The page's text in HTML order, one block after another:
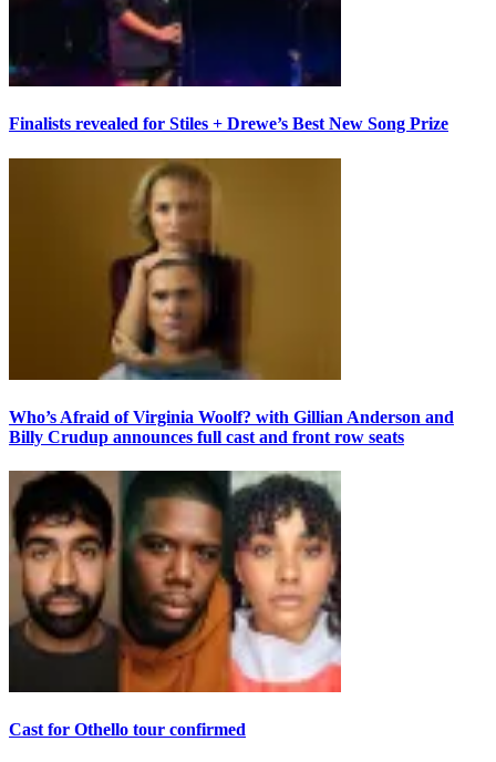
Finalists revealed for Stiles + Drewe’s Best New Song Prize
Who’s Afraid of Virginia Woolf? with Gillian Anderson and
Billy Crudup announces full cast and front row seats
Cast for Othello tour confirmed